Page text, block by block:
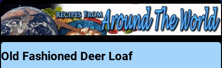
Old Fashioned Deer Loaf